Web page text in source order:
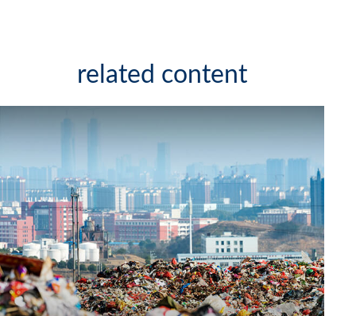
related content